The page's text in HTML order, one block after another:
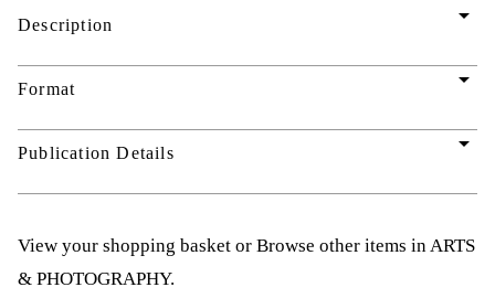
Description arrow_drop_down
Format arrow_drop_down
Publication Details arrow_drop_down
View your shopping basket or Browse other items in ARTS
& PHOTOGRAPHY.